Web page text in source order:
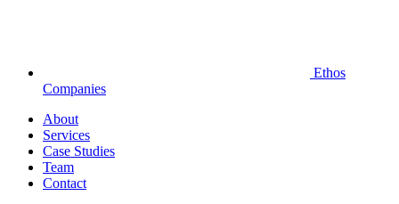
Ethos
Companies
About
Services
Case Studies
Team
Contact